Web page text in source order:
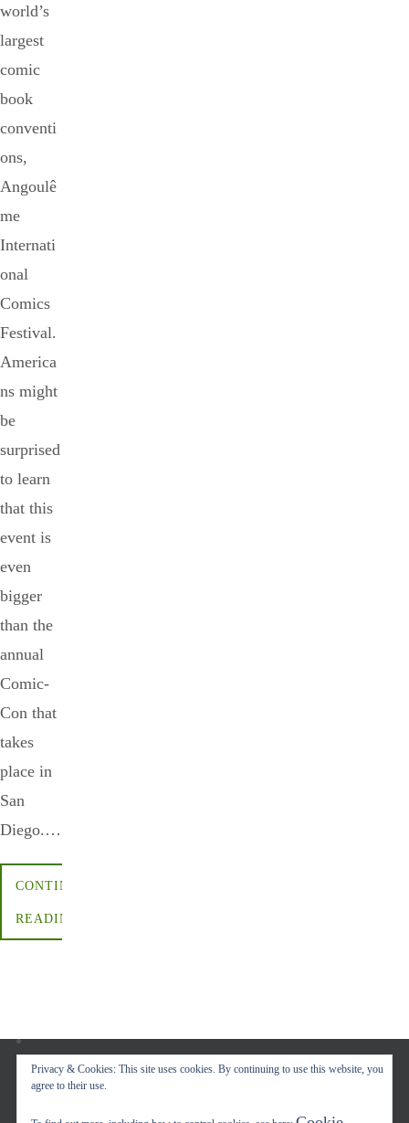
world’s
largest
comic
book
conventi
ons,
Angoulê
me
Internati
onal
Comics
Festival.
America
ns might
be
surprised
to learn
that this
event is
even
bigger
than the
annual
Comic-
Con that
takes
place in
San
Diego.…
CONTINUE
READING
Copyright © 2017-2022 Carol A. Seidl. All Rights Reserved.
Privacy & Cookies: This site uses cookies. By continuing to use this website, you
agree to their use.